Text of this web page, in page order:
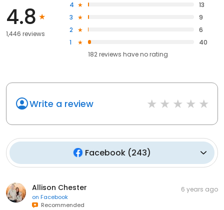
4.8
1,446 reviews
4
13
3
9
2
6
1
40
182reviews haveno rating
Write a review
Facebook (243)
Allison Chester
on Facebook
Recommended
6 years ago